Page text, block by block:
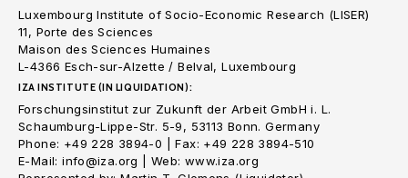
Luxembourg Institute of Socio-Economic Research (LISER)
11, Porte des Sciences
Maison des Sciences Humaines
L-4366 Esch-sur-Alzette / Belval, Luxembourg
IZA INSTITUTE (IN LIQUIDATION):
Forschungsinstitut zur Zukunft der Arbeit GmbH i. L.
Schaumburg-Lippe-Str. 5-9, 53113 Bonn. Germany
Phone: +49 228 3894-0 | Fax: +49 228 3894-510
E-Mail: info@iza.org | Web: www.iza.org